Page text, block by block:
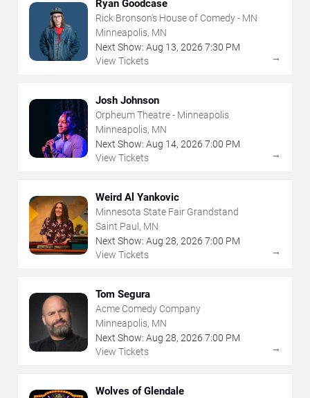
Ryan Goodcase
Rick Bronson's House of Comedy - MN
Minneapolis, MN
Next Show: Aug 13, 2026 7:30 PM
View Tickets
→
Josh Johnson
Orpheum Theatre - Minneapolis
Minneapolis, MN
Next Show: Aug 14, 2026 7:00 PM
View Tickets
→
Weird Al Yankovic
Minnesota State Fair Grandstand
Saint Paul, MN
Next Show: Aug 28, 2026 7:00 PM
View Tickets
→
Tom Segura
Acme Comedy Company
Minneapolis, MN
Next Show: Aug 28, 2026 7:00 PM
View Tickets
→
Wolves of Glendale